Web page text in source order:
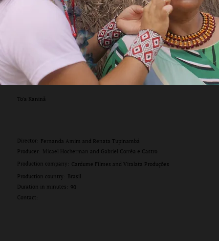
To'a Kaninã
Director: Fernanda Amim and Renata Tupinambá
Producer: Micael Hocherman and Gabriel Corrêa e Castro
Production company:
Cardume Filmes and Viralata Produções
Production country:
Brasil
Duration in minutes:
90
Contact: